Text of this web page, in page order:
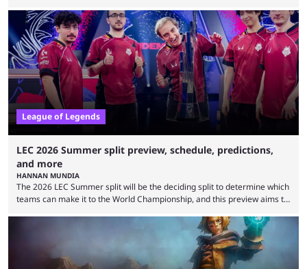
Teams that were considered absolute powerhouses are seemingly
falling off, while previous underdogs have been causing upset after
upset. 2026 LCK Rounds 3-4 are starting soon, and the big question here
is which team will reign ...
League of Legends
LEC 2026 Summer split preview, schedule, predictions,
and more
HANNAN MUNDIA
The 2026 LEC Summer split will be the deciding split to determine which
teams can make it to the World Championship, and this preview aims to
that the LCK and LCP are the only two competitive League of Legends
regions actually pulling their weight currently. The LEC did show
potential at the start of the year, ...